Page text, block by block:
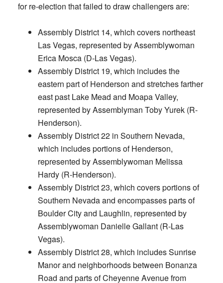
for re-election that failed to draw challengers are:
Assembly District 14, which covers northeast
Las Vegas, represented by Assemblywoman
Erica Mosca (D-Las Vegas).
Assembly District 19, which includes the
eastern part of Henderson and stretches farther
east past Lake Mead and Moapa Valley,
represented by Assemblyman Toby Yurek (R-
Henderson).
Assembly District 22 in Southern Nevada,
which includes portions of Henderson,
represented by Assemblywoman Melissa
Hardy (R-Henderson).
Assembly District 23, which covers portions of
Southern Nevada and encompasses parts of
Boulder City and Laughlin, represented by
Assemblywoman Danielle Gallant (R-Las
Vegas).
Assembly District 28, which includes Sunrise
Manor and neighborhoods between Bonanza
Road and parts of Cheyenne Avenue from